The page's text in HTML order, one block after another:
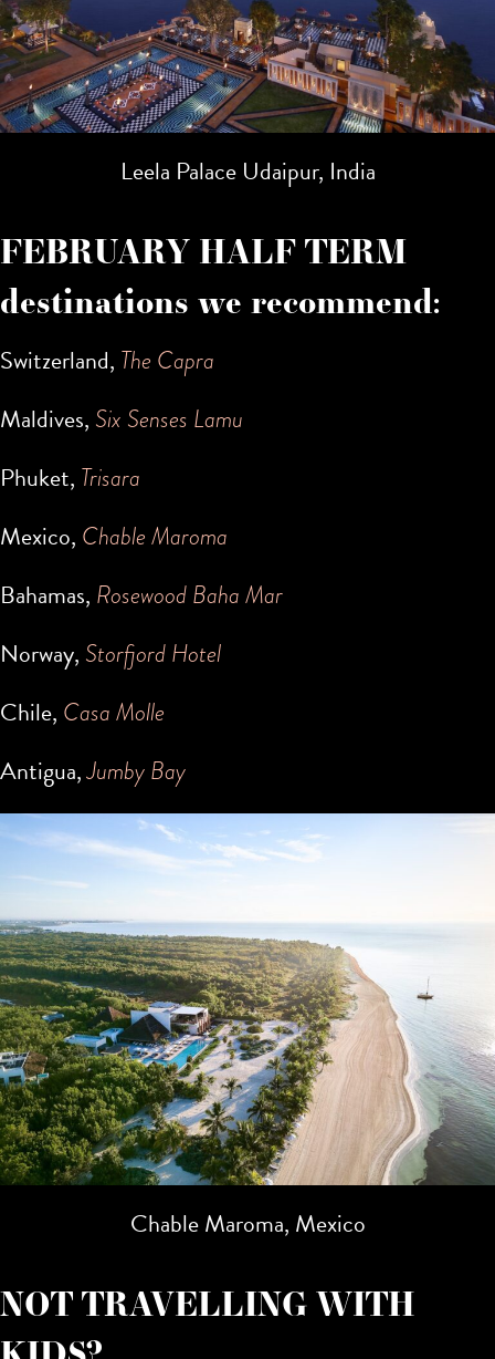
Leela Palace Udaipur, India
FEBRUARY HALF TERM
destinations we recommend:
Switzerland, The Capra
Maldives, Six Senses Lamu
Phuket, Trisara
Mexico, Chable Maroma
Bahamas, Rosewood Baha Mar
Norway, Storfjord Hotel
Chile, Casa Molle
Antigua,Jumby Bay
Chable Maroma, Mexico
NOT TRAVELLING WITH